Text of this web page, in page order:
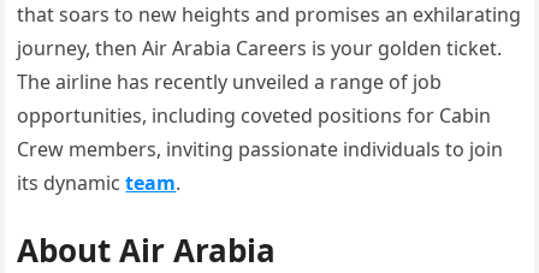
that soars to new heights and promises an exhilarating
journey, then Air Arabia Careers is your golden ticket.
The airline has recently unveiled a range of job
opportunities, including coveted positions for Cabin
Crew members, inviting passionate individuals to join
its dynamicteam.
About Air Arabia